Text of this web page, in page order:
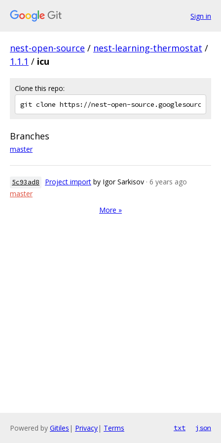
Sign in
nest-open-source / nest-learning-thermostat /
1.1.1 / icu
Clone this repo:
Branches
master
5c93ad8 Project import by Igor Sarkisov · 6 years ago
master
More »
Powered by Gitiles | Privacy| Terms txt json